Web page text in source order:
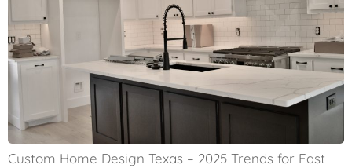
Custom Home Design Texas – 2025 Trends for East